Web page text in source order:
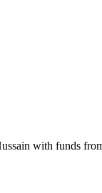
with funds